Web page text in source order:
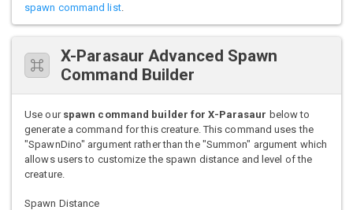
spawn command list.
X-Parasaur Advanced Spawn
Command Builder
Use our spawn command builder for X-Parasaur below to
generate a command for this creature. This command uses the
"SpawnDino" argument rather than the "Summon" argument which
allows users to customize the spawn distance and level of the
creature.
Spawn Distance